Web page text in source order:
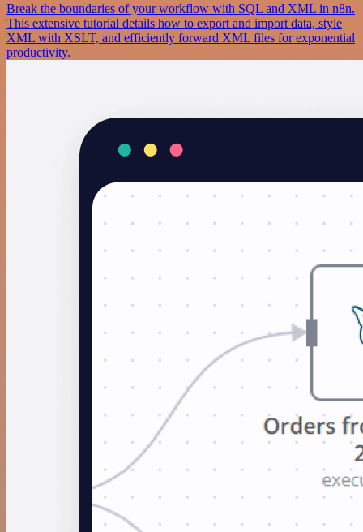
Break the boundaries of your workflow with SQL and XML in n8n.
This extensive tutorial details how to export and import data, style
XML with XSLT, and efficiently forward XML files for exponential
productivity.